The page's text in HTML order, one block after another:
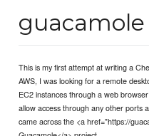
guacamole
This is my first attempt at writing a
AWS, I was looking for a remote
EC2 instances through a web
allow access through any other ports
came across the <a href="https://